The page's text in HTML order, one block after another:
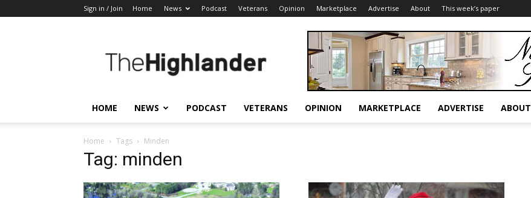
Sign in / Join Home News Podcast Veterans Opinion Marketplace Advertise About This week’s paper
Highlander
HOME NEWS PODCAST VETERANS OPINION MARKETPLACE ADVERTISE ABOUT
Home Tags Minden
Tag: minden